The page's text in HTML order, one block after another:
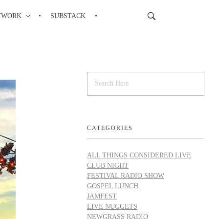
SUBSTACK
CATEGORIES
ALL THINGS CONSIDERED LIVE
CLUB NIGHT
FESTIVAL RADIO SHOW
GOSPEL LUNCH
JAMFEST
LIVE NUGGETS
NEWGRASS RADIO